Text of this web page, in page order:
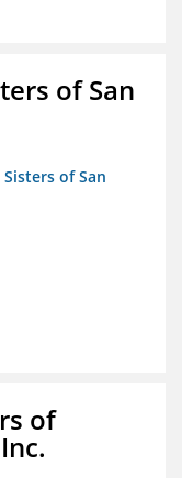
of San
of San
of